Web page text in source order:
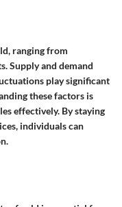
ranging from
Supply and demand
play significant
these factors is
effectively. By staying
individuals can